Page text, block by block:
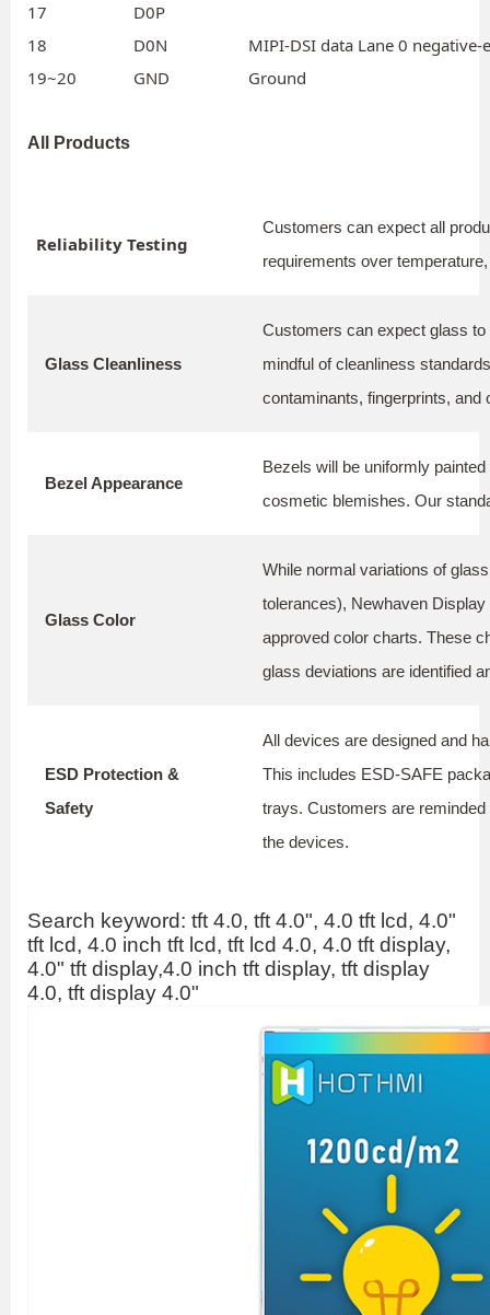
17
D0P
18
D0N
MIPI-DSI data Lane 0
19~20
GND Ground
All Products
Reliability Testing
Customers can expect all
requirements over
Glass Cleanliness
Customers can expect glass
mindful of cleanliness
contaminants, fingerprints, and
Bezel Appearance
Bezels will be uniformly
cosmetic blemishes. Our
Glass Color
While normal variations of
tolerances), Newhaven
approved color charts. These
glass deviations are identified
ESD Protection &
Safety
All devices are designed and
This includes ESD-SAFE
trays. Customers are
the devices.
Search keyword: tft 4.0, tft 4.0", 4.0 tft lcd, 4.0"
tft lcd, 4.0 inch tft lcd, tft lcd 4.0, 4.0 tft display,
4.0" tft display,4.0 inch tft display, tft display
4.0, tft display 4.0"